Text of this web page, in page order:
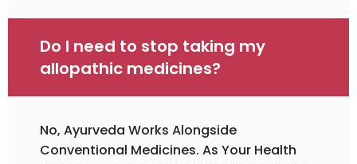
Do I need to stop taking my
allopathic medicines?
No, Ayurveda Works Alongside
Conventional Medicines. As Your Health